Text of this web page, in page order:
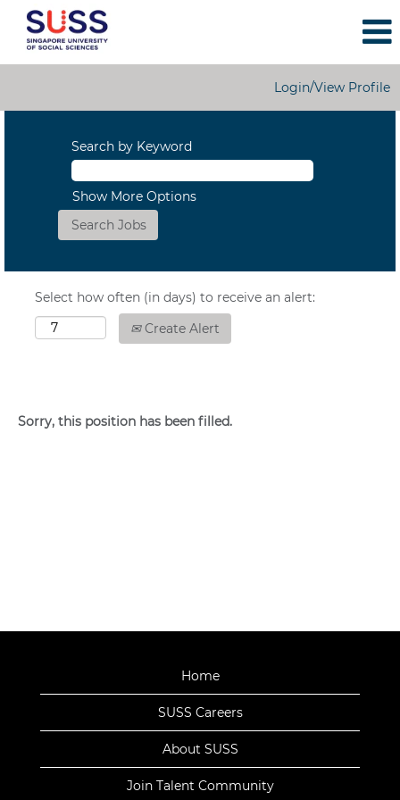
Login/View Profile
Search by Keyword
Show More Options
Select how often (in days) to receive an alert:
Create Alert
Sorry, this position has been filled.
Home
SUSS Careers
About SUSS
Join Talent Community